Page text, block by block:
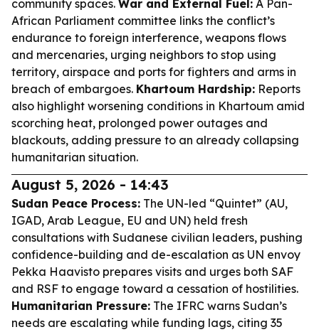
community spaces. War and External Fuel: A Pan-
African Parliament committee links the conflict’s
endurance to foreign interference, weapons flows
and mercenaries, urging neighbors to stop using
territory, airspace and ports for fighters and arms in
breach of embargoes. Khartoum Hardship: Reports
also highlight worsening conditions in Khartoum amid
scorching heat, prolonged power outages and
blackouts, adding pressure to an already collapsing
humanitarian situation.
August 5, 2026 - 14:43
Sudan Peace Process: The UN-led “Quintet” (AU,
IGAD, Arab League, EU and UN) held fresh
consultations with Sudanese civilian leaders, pushing
confidence-building and de-escalation as UN envoy
Pekka Haavisto prepares visits and urges both SAF
and RSF to engage toward a cessation of hostilities.
Humanitarian Pressure: The IFRC warns Sudan’s
needs are escalating while funding lags, citing 35